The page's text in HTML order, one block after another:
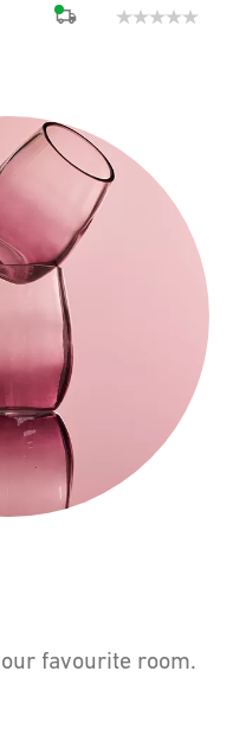
favourite room.